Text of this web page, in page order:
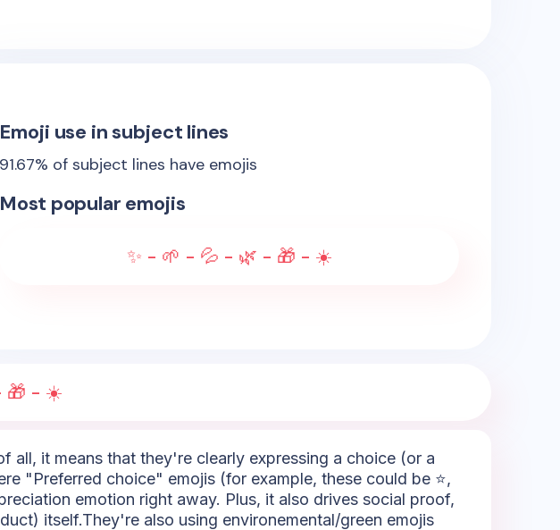
Emoji use in subject lines
91.67% of subject lines have emojis
Most popular emojis
✨ - 🌱 - 💦 - 🌿 - 🎁 - ☀️
🎁 - ☀️
all, it means that they're clearly expressing a choice (or a
"Preferred choice" emojis (for example, these could be ⭐,
emotion right away. Plus, it also drives social proof,
itself.They're also using environemental/green emojis